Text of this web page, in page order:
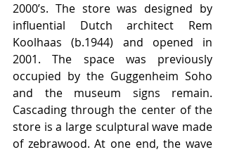
2000’s. The store was designed by
influential Dutch architect Rem
Koolhaas (b.1944) and opened in
2001. The space was previously
occupied by the Guggenheim Soho
and the museum signs remain.
Cascading through the center of the
store is a large sculptural wave made
of zebrawood. At one end, the wave